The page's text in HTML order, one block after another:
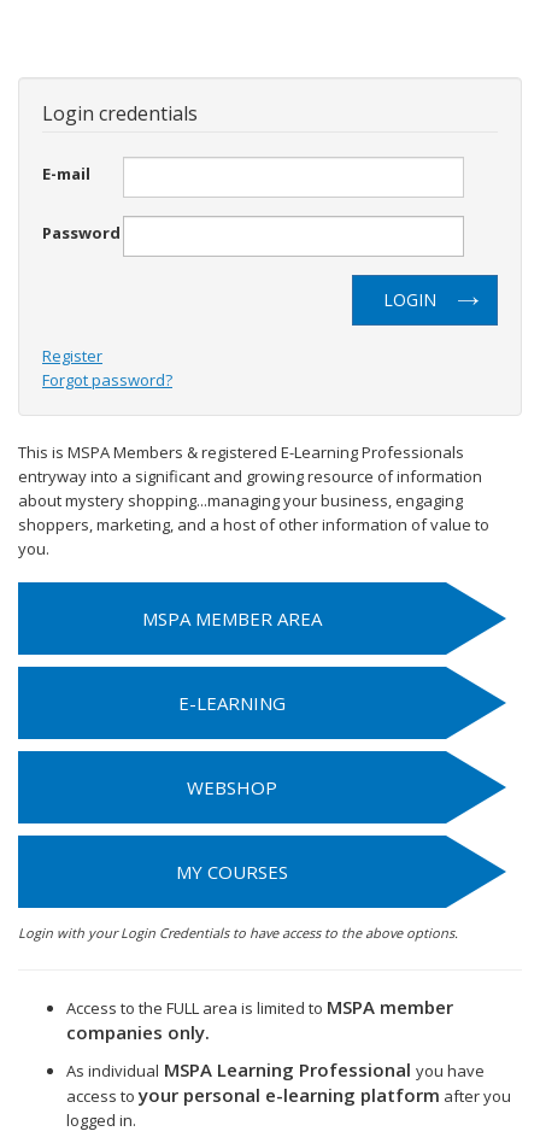
Login credentials
E-mail
Password
LOGIN
Register
Forgot password?
This is MSPA Members & registered E-Learning Professionals
entryway into a significant and growing resource of information
about mystery shopping...managing your business, engaging
shoppers, marketing, and a host of other information of value to
you.
MSPA MEMBER AREA
E-LEARNING
WEBSHOP
MY COURSES
Login with your Login Credentials to have access to the above options.
Access to the FULL area is limited to MSPA member
companies only.
As individual MSPA Learning Professional you have
access toyour personal e-learning platform after you
logged in.